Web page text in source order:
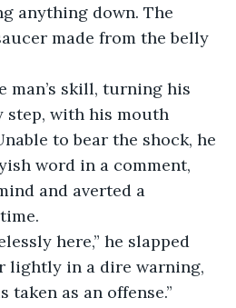
anything down. The
made from the belly
man’s skill, turning his
step, with his mouth
to bear the shock, he
word in a comment,
and averted a
here,” he slapped
lightly in a dire warning,
taken as an offense.”